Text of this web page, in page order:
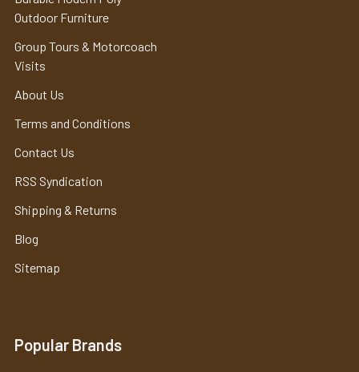
Outdoor Furniture
Group Tours & Motorcoach
Visits
About Us
Terms and Conditions
Contact Us
RSS Syndication
Shipping & Returns
Blog
Sitemap
Popular Brands